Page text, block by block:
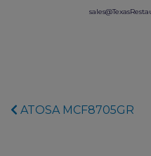
ATOSA MCF8705GR